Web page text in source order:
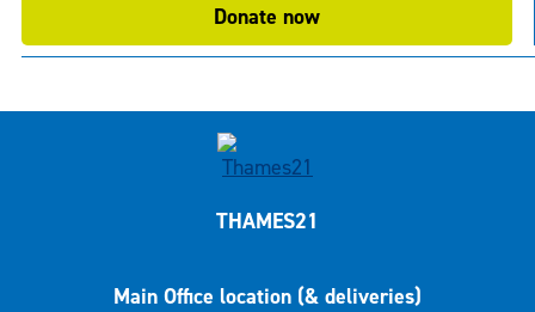
Donate now
THAMES21
Main Office location (& deliveries)